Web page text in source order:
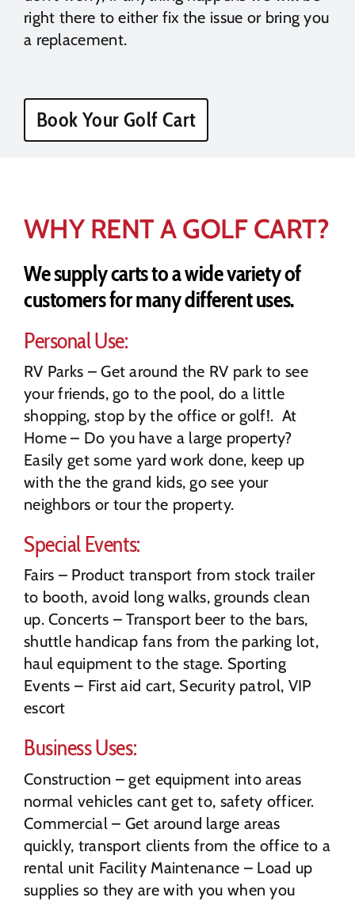
right there to either fix the issue or bring you
a replacement.
Book Your Golf Cart
WHY RENT A GOLF CART?
We supply carts to a wide variety of
customers for many different uses.
Personal Use:
RV Parks – Get around the RV park to see
your friends, go to the pool, do a little
shopping, stop by the office or golf!. At
Home – Do you have a large property?
Easily get some yard work done, keep up
with the the grand kids, go see your
neighbors or tour the property.
Special Events:
Fairs – Product transport from stock trailer
to booth, avoid long walks, grounds clean
up. Concerts – Transport beer to the bars,
shuttle handicap fans from the parking lot,
haul equipment to the stage. Sporting
Events – First aid cart, Security patrol, VIP
escort
Business Uses:
Construction – get equipment into areas
normal vehicles cant get to, safety officer.
Commercial – Get around large areas
quickly, transport clients from the office to a
rental unit Facility Maintenance – Load up
supplies so they are with you when you